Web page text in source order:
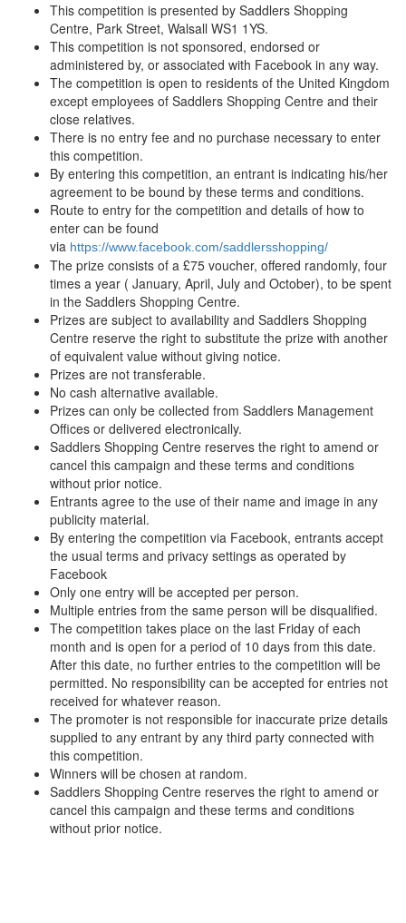
This competition is presented by Saddlers Shopping
Centre, Park Street, Walsall WS1 1YS.
This competition is not sponsored, endorsed or
administered by, or associated with Facebook in any way.
The competition is open to residents of the United Kingdom
except employees of Saddlers Shopping Centre and their
close relatives.
There is no entry fee and no purchase necessary to enter
this competition.
By entering this competition, an entrant is indicating his/her
agreement to be bound by these terms and conditions.
Route to entry for the competition and details of how to
enter can be found
via https://www.facebook.com/saddlersshopping/
The prize consists of a £75 voucher, offered randomly, four
times a year ( January, April, July and October), to be spent
in the Saddlers Shopping Centre.
Prizes are subject to availability and Saddlers Shopping
Centre reserve the right to substitute the prize with another
of equivalent value without giving notice.
Prizes are not transferable.
No cash alternative available.
Prizes can only be collected from Saddlers Management
Offices or delivered electronically.
Saddlers Shopping Centre reserves the right to amend or
cancel this campaign and these terms and conditions
without prior notice.
Entrants agree to the use of their name and image in any
publicity material.
By entering the competition via Facebook, entrants accept
the usual terms and privacy settings as operated by
Facebook
Only one entry will be accepted per person.
Multiple entries from the same person will be disqualified.
The competition takes place on the last Friday of each
month and is open for a period of 10 days from this date.
After this date, no further entries to the competition will be
permitted. No responsibility can be accepted for entries not
received for whatever reason.
The promoter is not responsible for inaccurate prize details
supplied to any entrant by any third party connected with
this competition.
Winners will be chosen at random.
Saddlers Shopping Centre reserves the right to amend or
cancel this campaign and these terms and conditions
without prior notice.